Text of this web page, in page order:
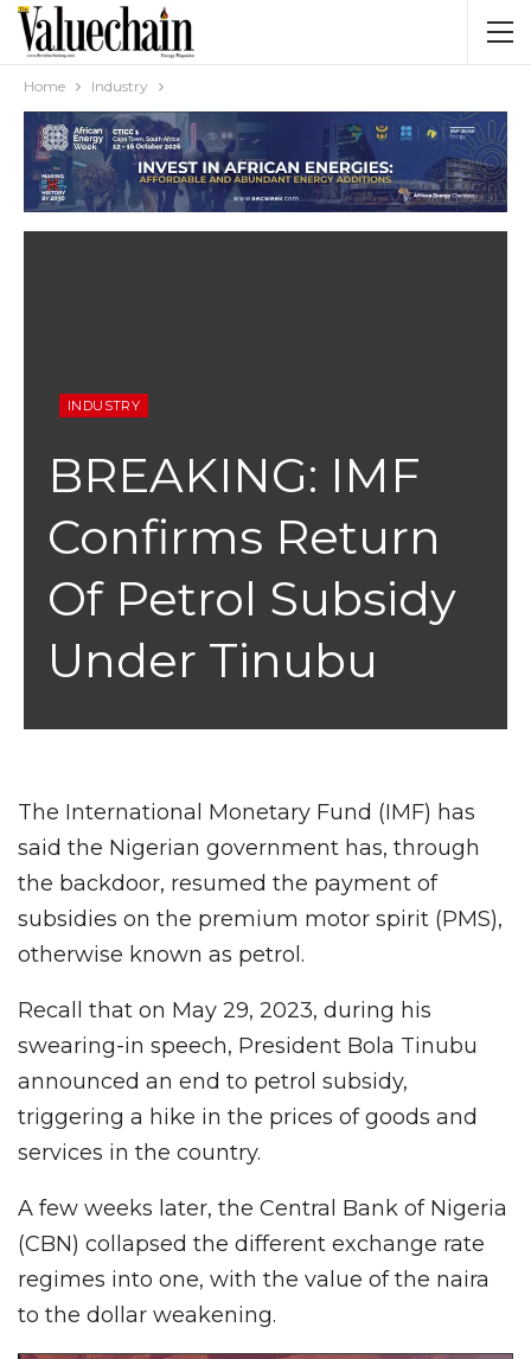
Home Industry
INDUSTRY
BREAKING: IMF
Confirms Return
Of Petrol Subsidy
Under Tinubu
The International Monetary Fund (IMF) has
said the Nigerian government has, through
the backdoor, resumed the payment of
subsidies on the premium motor spirit (PMS),
otherwise known as petrol.
Recall that on May 29, 2023, during his
swearing-in speech, President Bola Tinubu
announced an end to petrol subsidy,
triggering a hike in the prices of goods and
services in the country.
A few weeks later, the Central Bank of Nigeria
(CBN) collapsed the different exchange rate
regimes into one, with the value of the naira
to the dollar weakening.